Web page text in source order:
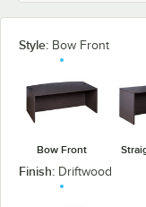
Style: Bow Front
Bow Front
Finish: Driftwood